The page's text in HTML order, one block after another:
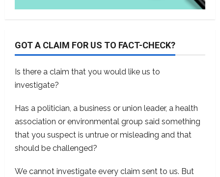
GOT A CLAIM FOR US TO FACT-CHECK?
Is there a claim that you would like us to
investigate?
Has a politician, a business or union leader, a health
association or environmental group said something
that you suspect is untrue or misleading and that
should be challenged?
We cannot investigate every claim sent to us. But